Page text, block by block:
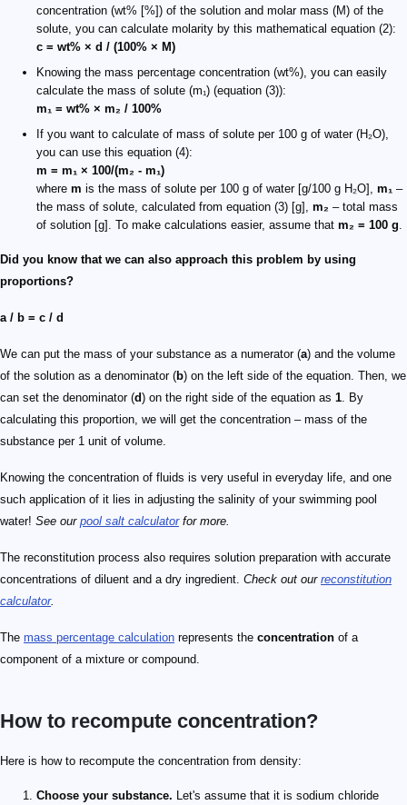
concentration (wt% [%]) of the solution and molar mass (M) of the
solute, you can calculate molarity by this mathematical equation (2):
c = wt% × d / (100% × M)
Knowing the mass percentage concentration (wt%), you can easily
calculate the mass of solute (m₁) (equation (3)):
m₁ = wt% × m₂ / 100%
If you want to calculate of mass of solute per 100 g of water (H₂O),
you can use this equation (4):
m = m₁ × 100/(m₂ - m₁)
where m is the mass of solute per 100 g of water [g/100 g H₂O], m₁ –
the mass of solute, calculated from equation (3) [g], m₂ – total mass
of solution [g]. To make calculations easier, assume that m₂ = 100 g.
Did you know that we can also approach this problem by using
proportions?
a / b = c / d
We can put the mass of your substance as a numerator (a) and the volume
of the solution as a denominator (b) on the left side of the equation. Then, we
can set the denominator (d) on the right side of the equation as 1. By
calculating this proportion, we will get the concentration – mass of the
substance per 1 unit of volume.
Knowing the concentration of fluids is very useful in everyday life, and one
such application of it lies in adjusting the salinity of your swimming pool
water! See our pool salt calculatorfor more.
The reconstitution process also requires solution preparation with accurate
concentrations of diluent and a dry ingredient. Check out our reconstitution
calculator.
The mass percentage calculation represents the concentration of a
component of a mixture or compound.
How to recompute concentration?
Here is how to recompute the concentration from density:
Choose your substance. Let's assume that it is sodium chloride